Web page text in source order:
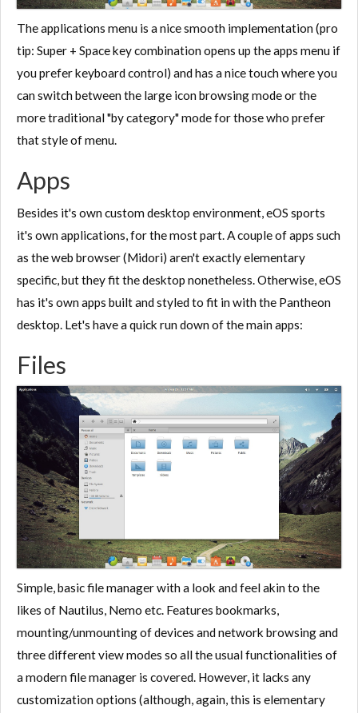
The applications menu is a nice smooth implementation (pro
tip: Super + Space key combination opens up the apps menu if
you prefer keyboard control) and has a nice touch where you
can switch between the large icon browsing mode or the
more traditional "by category" mode for those who prefer
that style of menu.
Apps
Besides it's own custom desktop environment, eOS sports
it's own applications, for the most part. A couple of apps such
as the web browser (Midori) aren't exactly elementary
specific, but they fit the desktop nonetheless. Otherwise, eOS
has it's own apps built and styled to fit in with the Pantheon
desktop. Let's have a quick run down of the main apps:
Files
Simple, basic file manager with a look and feel akin to the
likes of Nautilus, Nemo etc. Features bookmarks,
mounting/unmounting of devices and network browsing and
three different view modes so all the usual functionalities of
a modern file manager is covered. However, it lacks any
customization options (although, again, this is elementary